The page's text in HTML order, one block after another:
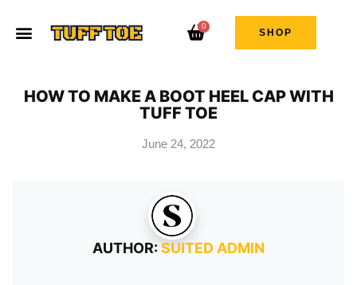
0
SHOP
HOW TO MAKE A BOOT HEEL CAP WITH
TUFF TOE
June 24, 2022
AUTHOR:SUITED ADMIN